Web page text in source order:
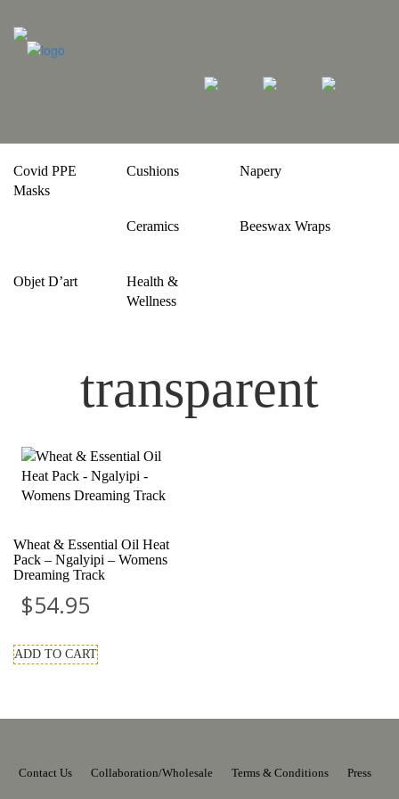
Covid PPE
Masks
Cushions Napery
Ceramics Beeswax Wraps
Objet D’art
Health &
Wellness
transparent
Wheat & Essential Oil Heat
Pack – Ngalyipi – Womens
Dreaming Track
$54.95
ADD TO CART
Contact Us Collaboration/Wholesale Terms & Conditions Press